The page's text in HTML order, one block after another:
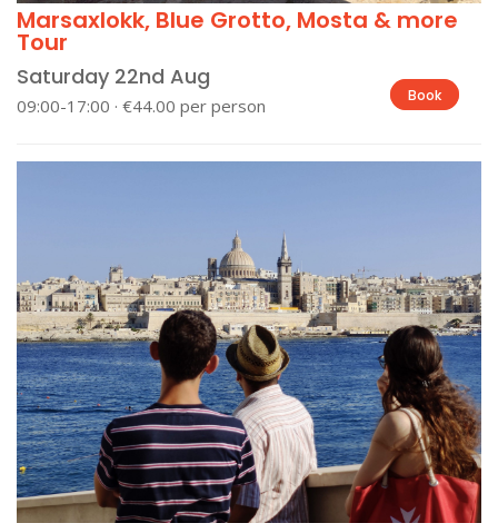
Marsaxlokk, Blue Grotto, Mosta & more
Tour
Saturday 22nd Aug
09:00-17:00 · €44.00 per person
Book